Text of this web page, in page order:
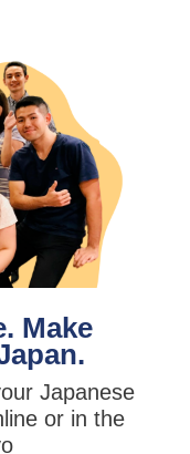
Make
Japanese
or in the